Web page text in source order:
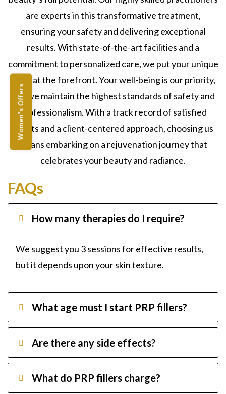
Women's Offers
are experts in this transformative treatment,
ensuring your safety and delivering exceptional
results. With state-of-the-art facilities and a
commitment to personalized care, we put your unique
goals at the forefront. Your well-being is our priority,
and we maintain the highest standards of safety and
professionalism. With a track record of satisfied
clients and a client-centered approach, choosing us
means embarking on a rejuvenation journey that
celebrates your beauty and radiance.
FAQs
How many therapies do I require?
We suggest you 3 sessions for effective results,
but it depends upon your skin texture.
What age must I start PRP fillers?
Are there any side effects?
What do PRP fillers charge?